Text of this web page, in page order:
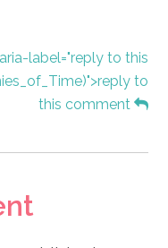
label="reply to this
to
this comment